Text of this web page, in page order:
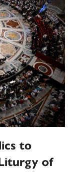
to
of